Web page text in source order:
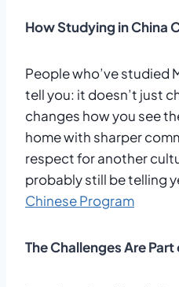
How Studying in China
People who’ve studied
tell you: it doesn’t just
changes how you see
home with sharper
respect for another
probably still be telling
Chinese Program
The Challenges Are